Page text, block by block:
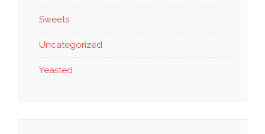
Sweets
Uncategorized
Yeasted